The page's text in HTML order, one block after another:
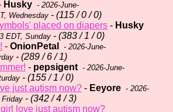
Husky - 2026-June-
Wednesday - (115 / 0 / 0)
placed on diapers - Husky
EDT, Sunday - (383 / 1 / 0)
- OnionPetal
- 2026-June-
- (289 / 6 / 1)
- pepsigent - 2026-June-
- (155 / 1 / 0)
just autism now? - Eeyore - 2026-
Friday - (342 / 4 / 3)
love just autism now?